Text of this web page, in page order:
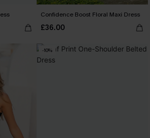
Confidence Boost Floral Maxi Dress
£36.00
-10%